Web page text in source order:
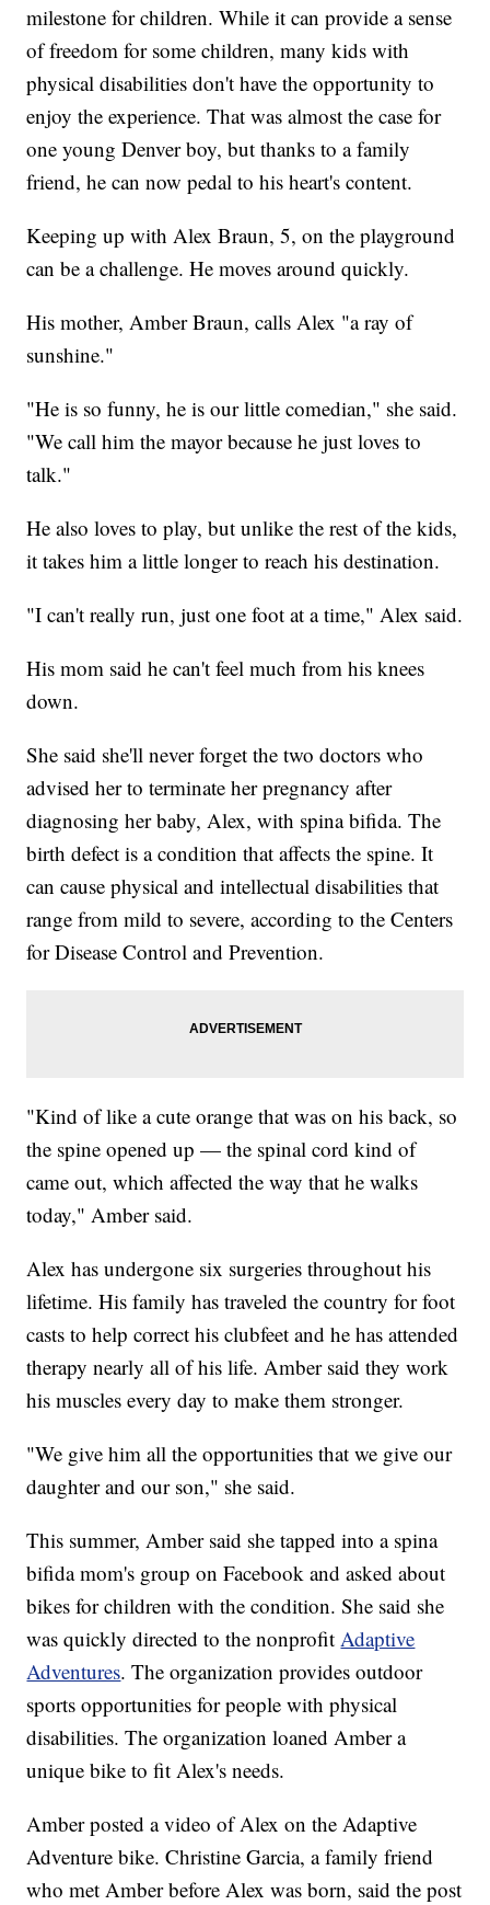
milestone for children. While it can provide a sense
of freedom for some children, many kids with
physical disabilities don't have the opportunity to
enjoy the experience. That was almost the case for
one young Denver boy, but thanks to a family
friend, he can now pedal to his heart's content.
Keeping up with Alex Braun, 5, on the playground
can be a challenge. He moves around quickly.
His mother, Amber Braun, calls Alex "a ray of
sunshine."
"He is so funny, he is our little comedian," she said.
"We call him the mayor because he just loves to
talk."
He also loves to play, but unlike the rest of the kids,
it takes him a little longer to reach his destination.
"I can't really run, just one foot at a time," Alex said.
His mom said he can't feel much from his knees
down.
She said she'll never forget the two doctors who
advised her to terminate her pregnancy after
diagnosing her baby, Alex, with spina bifida. The
birth defect is a condition that affects the spine. It
can cause physical and intellectual disabilities that
range from mild to severe, according to the Centers
for Disease Control and Prevention.
"Kind of like a cute orange that was on his back, so
the spine opened up — the spinal cord kind of
came out, which affected the way that he walks
today," Amber said.
Alex has undergone six surgeries throughout his
lifetime. His family has traveled the country for foot
casts to help correct his clubfeet and he has attended
therapy nearly all of his life. Amber said they work
his muscles every day to make them stronger.
"We give him all the opportunities that we give our
daughter and our son," she said.
This summer, Amber said she tapped into a spina
bifida mom's group on Facebook and asked about
bikes for children with the condition. She said she
was quickly directed to the nonprofitAdaptive
Adventures. The organization provides outdoor
sports opportunities for people with physical
disabilities. The organization loaned Amber a
unique bike to fit Alex's needs.
Amber posted a video of Alex on the Adaptive
Adventure bike. Christine Garcia, a family friend
who met Amber before Alex was born, said the post